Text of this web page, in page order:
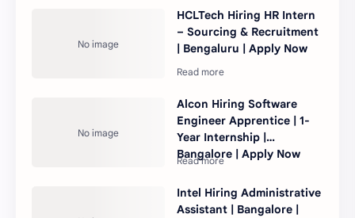
HCLTech Hiring HR Intern
– Sourcing & Recruitment
| Bengaluru | Apply Now
Alcon Hiring Software
Engineer Apprentice | 1-
Year Internship |
Bangalore | Apply Now
Intel Hiring Administrative
Assistant | Bangalore |